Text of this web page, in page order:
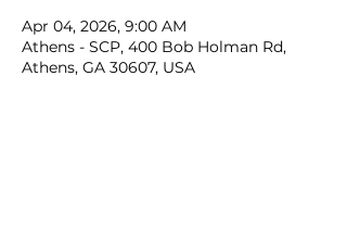
Apr 04, 2026, 9:00 AM
Athens - SCP, 400 Bob Holman Rd,
Athens, GA 30607, USA